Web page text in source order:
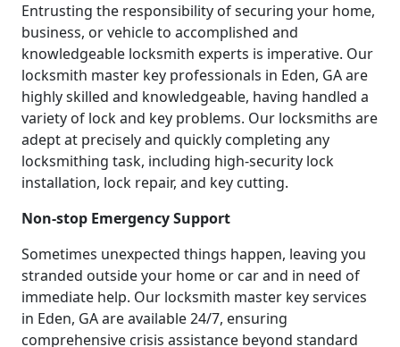
Entrusting the responsibility of securing your home,
business, or vehicle to accomplished and
knowledgeable locksmith experts is imperative. Our
locksmith master key professionals in Eden, GA are
highly skilled and knowledgeable, having handled a
variety of lock and key problems. Our locksmiths are
adept at precisely and quickly completing any
locksmithing task, including high-security lock
installation, lock repair, and key cutting.
Non-stop Emergency Support
Sometimes unexpected things happen, leaving you
stranded outside your home or car and in need of
immediate help. Our locksmith master key services
in Eden, GA are available 24/7, ensuring
comprehensive crisis assistance beyond standard